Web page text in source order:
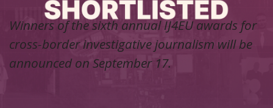
Winners of the sixth annual IJ4EU awards for
cross-border investigative journalism will be
announced on September 17.